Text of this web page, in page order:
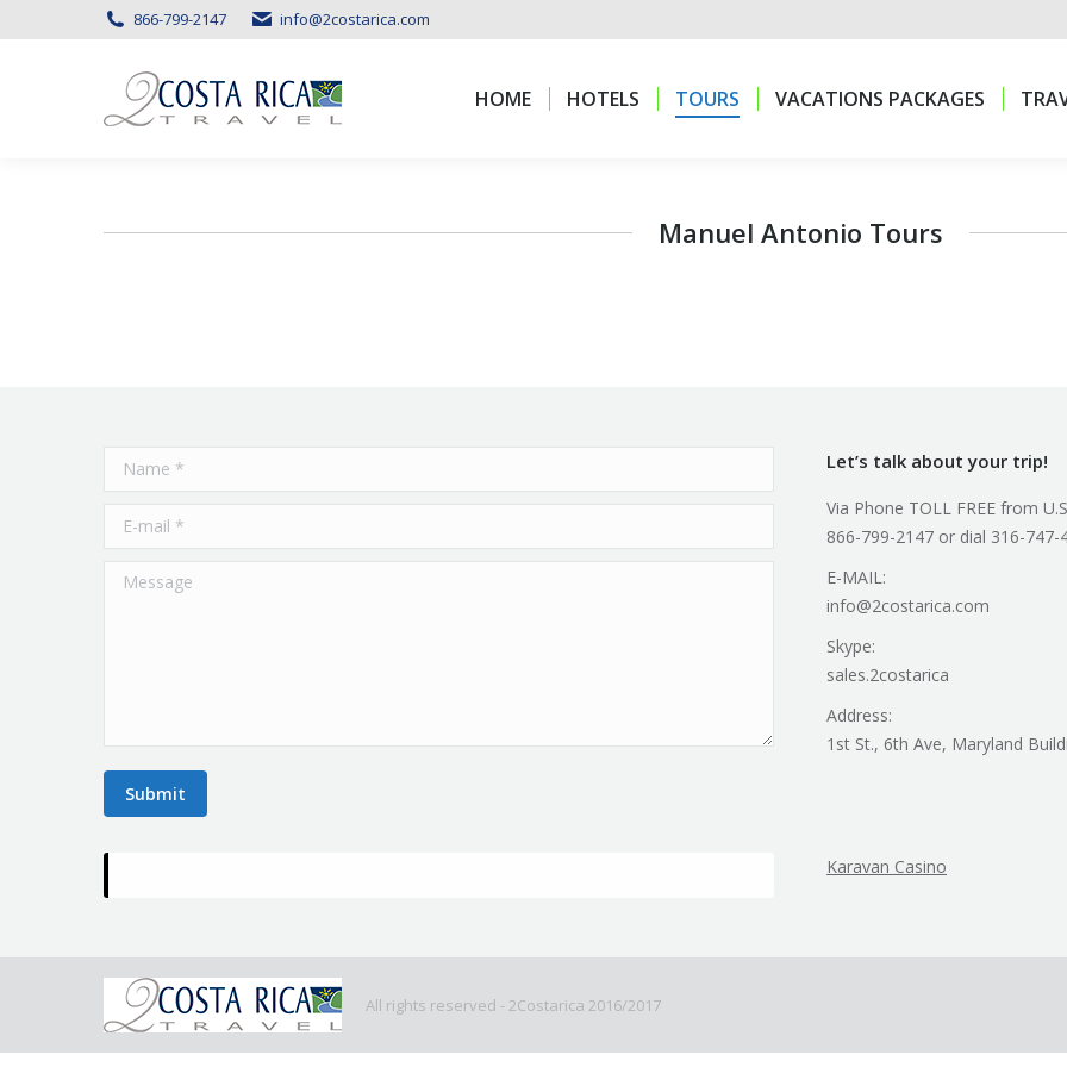
866-799-2147 info@2costarica.com
HOME HOTELS TOURS VACATIONS PACKAGES
Manuel Antonio Tours
Name *
E-mail *
Message
Submit
Let’s talk about your trip!
Via Phone TOLL FREE from
866-799-2147 or dial 316-747-
E-MAIL:
info@2costarica.com
Skype:
sales.2costarica
Address:
1st St., 6th Ave, Maryland
Karavan Casino
All rights reserved - 2Costarica 2016/2017
HOME HOTELS TOURS VACATIONS PACKAGES